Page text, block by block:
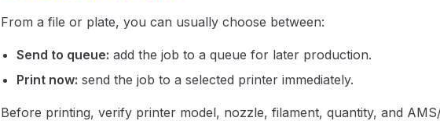
From a file or plate, you can usually choose between:
Send to queue: add the job to a queue for later production.
Print now: send the job to a selected printer immediately.
Before printing, verify printer model, nozzle, filament, quantity, and